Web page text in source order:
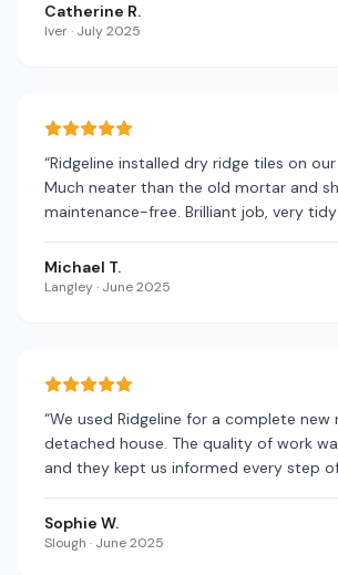
Catherine R.
Iver· July 2025
“Ridgeline installed dry ridge tiles on
Much neater than the old mortar and
maintenance-free. Brilliant job, very tidy
Michael T.
Langley· June 2025
“We used Ridgeline for a complete
detached house. The quality of work
and they kept us informed every step
Sophie W.
Slough · June 2025